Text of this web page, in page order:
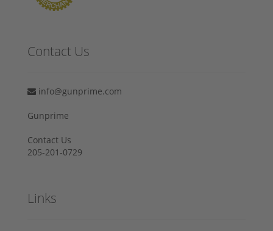
Contact Us
info@gunprime.com
Gunprime
Contact Us
205-201-0729
Links